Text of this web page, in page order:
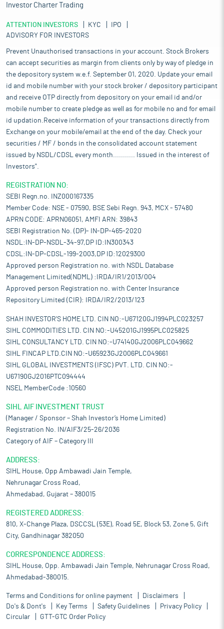
Investor Charter Trading
ATTENTION INVESTORS KYC
IPO
ADVISORY FOR INVESTORS
Prevent Unauthorised transactions in your account. Stock Brokers
can accept securities as margin from clients only by way of pledge in
the depository system w.e.f. September 01, 2020. Update your email
id and mobile number with your stock broker / depository participant
and receive OTP directly from depository on your email id and/or
mobile number to create pledge as well as for mobile no and for email
id updation.Receive information of your transactions directly from
Exchange on your mobile/email at the end of the day. Check your
securities / MF / bonds in the consolidated account statement
issued by NSDL/CDSL every month........... Issued in the interest of
Investors".
REGISTRATION NO:
SEBI Regn.no. INZ000167335
Member Code: NSE - 07590, BSE Sebi Regn. 943, MCX - 57480
APRN CODE: APRN06051, AMFI ARN: 39843
SEBI Registration No. (DP)- IN-DP-465-2020
NSDL:IN-DP-NSDL-34-97,DP ID:IN300343
CDSL:IN-DP-CDSL-199-2003,DP ID:12029300
Approved person Registration no. with NSDL Database
Management Limited(NDML) :IRDA/IR1/2013/004
Approved person Registration no. with Center Insurance
Repository Limited (CIR): IRDA/IR2/2013/123
SHAH INVESTOR'S HOME LTD. CIN NO:-U67120GJ1994PLC023257
SIHL COMMODITIES LTD. CIN NO:-U45201GJ1995PLC025825
SIHL CONSULTANCY LTD. CIN NO:-U74140GJ2006PLC049662
SIHL FINCAP LTD.CIN NO:-U65923GJ2006PLC049661
SIHL GLOBAL INVESTMENTS (IFSC) PVT. LTD. CIN NO:-
U67190GJ2016PTC094444
NSEL MemberCode :10560
SIHL AIF INVESTMENT TRUST
(Manager / Sponsor – Shah Investor’s Home Limited)
Registration No. IN/AIF3/25-26/2036
Category of AIF – Category III
ADDRESS:
SIHL House, Opp Ambawadi Jain Temple,
Nehrunagar Cross Road,
Ahmedabad, Gujarat – 380015
REGISTERED ADDRESS:
810, X-Change Plaza, DSCCSL (53E), Road 5E, Block 53, Zone 5, Gift
City, Gandhinagar 382050
CORRESPONDENCE ADDRESS:
SIHL House, Opp. Ambawadi Jain Temple, Nehrunagar Cross Road,
Ahmedabad-380015.
Terms and Conditions for online payment
Disclaimers
Do's & Dont's
Key Terms Safety Guidelines
Privacy Policy
Circular
GTT-GTC Order Policy